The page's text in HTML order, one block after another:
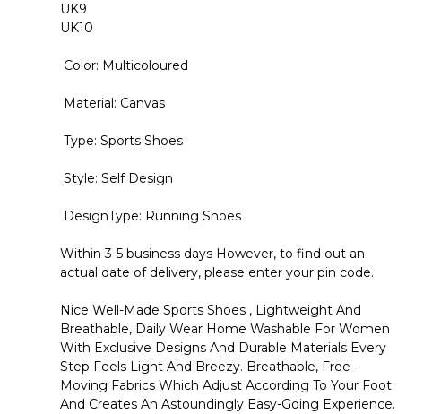
UK9
UK10
Color: Multicoloured
Material: Canvas
Type: Sports Shoes
Style: Self Design
DesignType: Running Shoes
Within 3-5 business days However, to find out an
actual date of delivery, please enter your pin code.
Nice Well-Made Sports Shoes , Lightweight And
Breathable, Daily Wear Home Washable For Women
With Exclusive Designs And Durable Materials Every
Step Feels Light And Breezy. Breathable, Free-
Moving Fabrics Which Adjust According To Your Foot
And Creates An Astoundingly Easy-Going Experience.